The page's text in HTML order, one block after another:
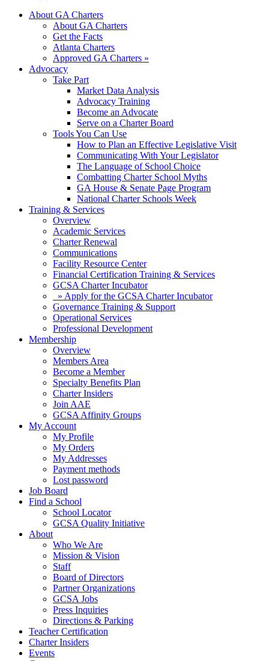
About GA Charters
About GA Charters
Get the Facts
Atlanta Charters
Approved GA Charters »
Advocacy
Take Part
Market Data Analysis
Advocacy Training
Become an Advocate
Serve on a Charter Board
Tools You Can Use
How to Plan an Effective Legislative Visit
Communicating With Your Legislator
The Language of School Choice
Combatting Charter School Myths
GA House & Senate Page Program
National Charter Schools Week
Training & Services
Overview
Academic Services
Charter Renewal
Communications
Facility Resource Center
Financial Certification Training & Services
GCSA Charter Incubator
» Apply for the GCSA Charter Incubator
Governance Training & Support
Operational Services
Professional Development
Membership
Overview
Members Area
Become a Member
Specialty Benefits Plan
Charter Insiders
Join AAE
GCSA Affinity Groups
My Account
My Profile
My Orders
My Addresses
Payment methods
Lost password
Job Board
Find a School
School Locator
GCSA Quality Initiative
About
Who We Are
Mission & Vision
Staff
Board of Directors
Partner Organizations
GCSA Jobs
Press Inquiries
Directions & Parking
Teacher Certification
Charter Insiders
Events